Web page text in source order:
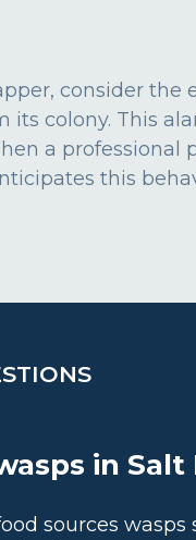
consider the
its colony. This
a professional
this
in Salt
sources